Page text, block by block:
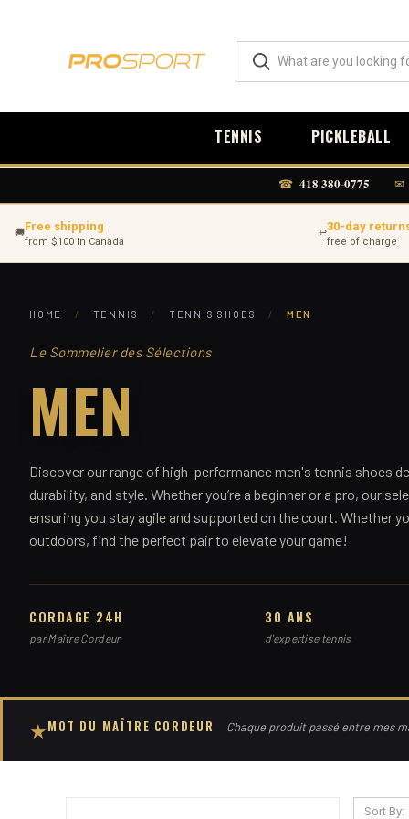
TENNIS PICKLEBALL
☎ 418 380-0775 ✉
🚚Free shipping
from $100 in Canada
↩30-day
free of charge
HOME / TENNIS / TENNIS SHOES / MEN
Le Sommelier des Sélections
MEN
Discover our range of high-performance men's tennis shoes
durability, and style. Whether you’re a beginner or a pro, our
ensuring you stay agile and supported on the court. Whether
outdoors, find the perfect pair to elevate your game!
CORDAGE 24H
par Maître Cordeur
30 ANS
d'expertise tennis
★MOT DU MAÎTRE CORDEUR Chaque produit passé entre mes
Sort By: